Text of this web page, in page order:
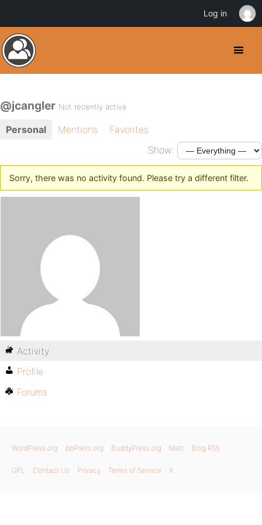
@jcangler Not recently active
Personal Mentions
Favorites
Show:
Sorry, there was no activity found. Please try a different filter.
Activity
Profile
Forums
WordPress.org bbPress.org BuddyPress.org Matt Blog RSS
GPL Contact Us Privacy Terms of Service X
Log in